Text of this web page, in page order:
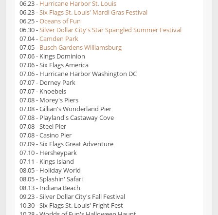
06.23 - Hurricane Harbor St. Louis
06.23 -Six Flags St. Louis' Mardi Gras Festival
06.25 -Oceans of Fun
06.30 -Silver Dollar City's Star Spangled Summer Festival
07.04 -Camden Park
07.05 - Busch Gardens Williamsburg
07.06 - Kings Dominion
07.06 - Six Flags America
07.06 - Hurricane Harbor Washington DC
07.07 - Dorney Park
07.07 - Knoebels
07.08 - Morey's Piers
07.08 - Gillian's Wonderland Pier
07.08 - Playland's Castaway Cove
07.08 - Steel Pier
07.08 - Casino Pier
07.09 - Six Flags Great Adventure
07.10 - Hersheypark
07.11 - Kings Island
08.05 - Holiday World
08.05 - Splashin' Safari
08.13 - Indiana Beach
09.23 - Silver Dollar City's Fall Festival
10.30 - Six Flags St. Louis' Fright Fest